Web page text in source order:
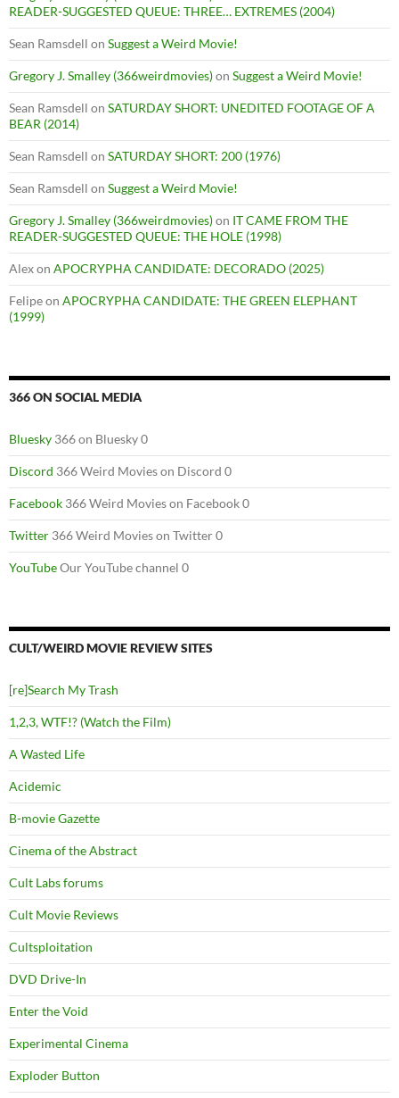
READER-SUGGESTED QUEUE: THREE… EXTREMES (2004)
Sean Ramsdell on Suggest a Weird Movie!
Gregory J. Smalley (366weirdmovies)on Suggest a Weird Movie!
Sean Ramsdell on SATURDAY SHORT: UNEDITED FOOTAGE OF A
BEAR (2014)
Sean Ramsdell on SATURDAY SHORT: 200 (1976)
Sean Ramsdell on Suggest a Weird Movie!
Gregory J. Smalley (366weirdmovies)on IT CAME FROM THE
READER-SUGGESTED QUEUE: THE HOLE (1998)
Alexon APOCRYPHA CANDIDATE: DECORADO (2025)
Felipeon APOCRYPHA CANDIDATE: THE GREEN ELEPHANT
(1999)
366 ON SOCIAL MEDIA
Bluesky 366 on Bluesky 0
Discord 366 Weird Movies on Discord 0
Facebook 366 Weird Movies on Facebook 0
Twitter 366 Weird Movies on Twitter 0
YouTubeOur YouTube channel 0
CULT/WEIRD MOVIE REVIEW SITES
[re]Search My Trash
1,2,3, WTF!? (Watch the Film)
A Wasted Life
Acidemic
B-movie Gazette
Cinema of the Abstract
Cult Labs forums
Cult Movie Reviews
Cultsploitation
DVD Drive-In
Enter the Void
Experimental Cinema
Exploder Button